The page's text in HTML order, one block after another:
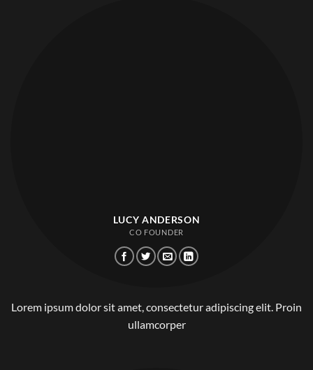
LUCY ANDERSON
CO FOUNDER
Lorem ipsum dolor sit amet, consectetur adipiscing elit. Proin
ullamcorper